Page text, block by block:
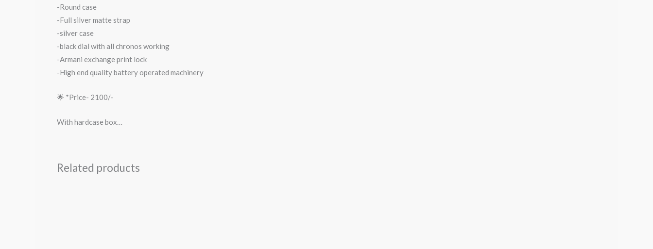
-Round case
-Full silver matte strap
-silver case
-black dial with all chronos working
-Armani exchange print lock
-High end quality battery operated machinery
🌟 *Price- 2100/-
With hardcase box…
Related products